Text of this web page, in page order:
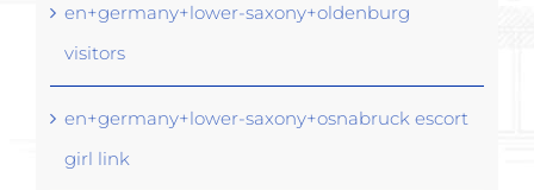
en+germany+lower-saxony+oldenburg
visitors
en+germany+lower-saxony+osnabruck escort
girl link